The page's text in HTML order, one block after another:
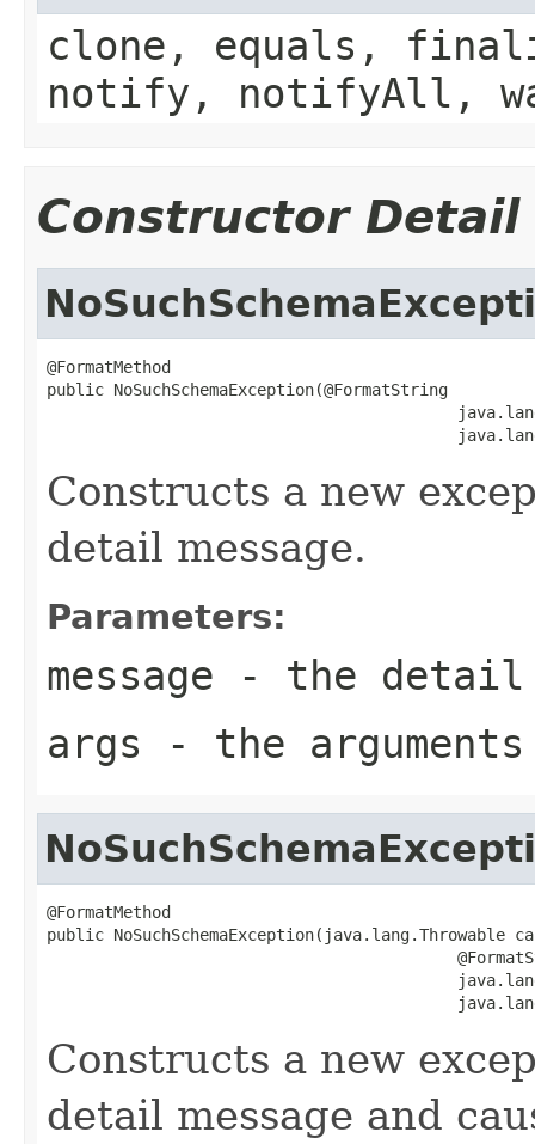
clone, equals,
notify, notifyAll,
Constructor Detail
@FormatMethod
public NoSuchSchemaException(@FormatString
Constructs a new
detail message.
Parameters:
message - the detail
args - the
@FormatMethod
public NoSuchSchemaException(java.lang.Throwable
Constructs a new
detail message and